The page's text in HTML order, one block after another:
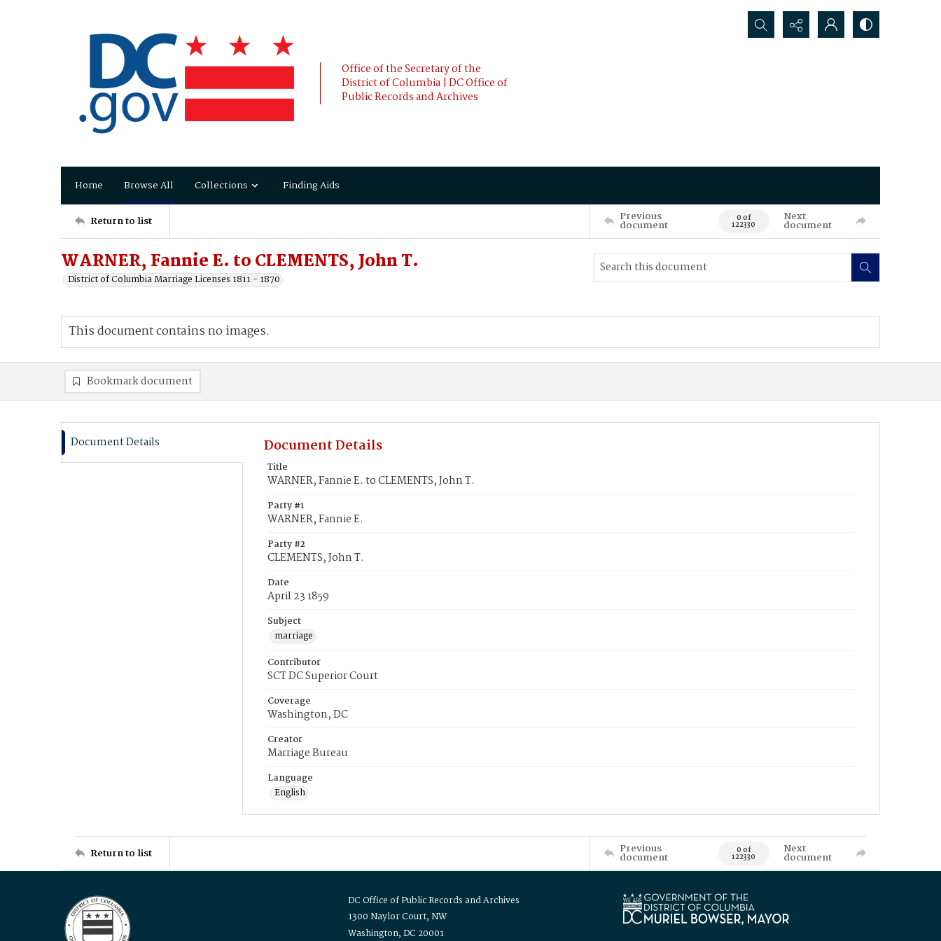
Office of the Secretary of the
District of Columbia | DC Office of
Public Records and Archives
Search...
Home Browse All Collections Finding Aids
Return to list Previous
document 0 of
122330
Next
document
WARNER, Fannie E. to CLEMENTS, John T.
District of Columbia Marriage Licenses 1811 - 1870
This document contains no images.
Bookmark document
Document Details Document Details
Title
WARNER, Fannie E. to CLEMENTS, John T.
Party #1
WARNER, Fannie E.
Party #2
CLEMENTS, John T.
Date
April 23 1859
Subject
marriage
Contributor
SCT DC Superior Court
Coverage
Washington, DC
Creator
Marriage Bureau
Language
English
Return to list Previous
document 0 of
122330
Next
document
DC Office of Public Records and Archives
1300 Naylor Court, NW
Washington, DC 20001